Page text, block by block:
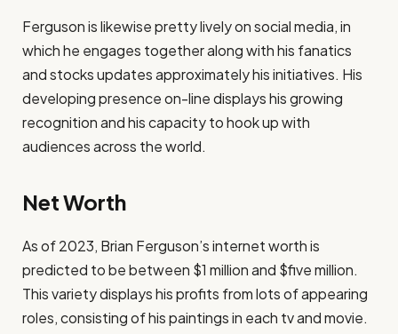
Ferguson is likewise pretty lively on social media, in
which he engages together along with his fanatics
and stocks updates approximately his initiatives. His
developing presence on-line displays his growing
recognition and his capacity to hook up with
audiences across the world.
Net Worth
As of 2023, Brian Ferguson’s internet worth is
predicted to be between $1 million and $five million.
This variety displays his profits from lots of appearing
roles, consisting of his paintings in each tv and movie.